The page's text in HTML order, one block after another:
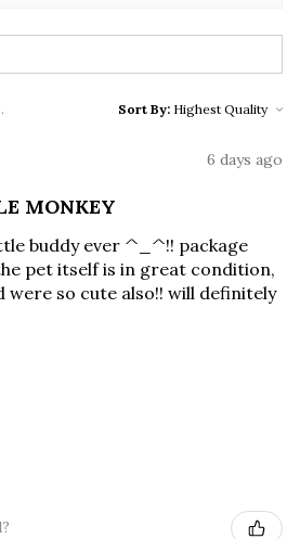
Sort By:
6 days ago
MONKEY
buddy ever ^_^!! package
pet itself is in great condition,
were so cute also!! will definitely